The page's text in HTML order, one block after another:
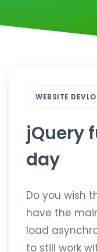
WEBSITE
jQuery
day
Do you wish
have the
load
to still work